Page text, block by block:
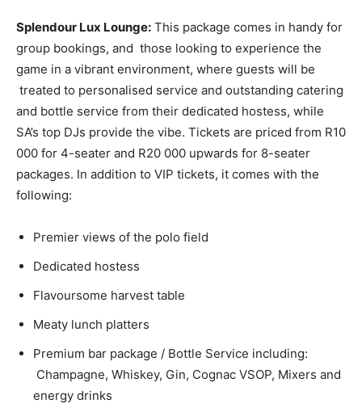
Splendour Lux Lounge: This package comes in handy for
group bookings, and those looking to experience the
game in a vibrant environment, where guests will be
treated to personalised service and outstanding catering
and bottle service from their dedicated hostess, while
SA’s top DJs provide the vibe. Tickets are priced from R10
000 for 4-seater and R20 000 upwards for 8-seater
packages. In addition to VIP tickets, it comes with the
following:
Premier views of the polo field
Dedicated hostess
Flavoursome harvest table
Meaty lunch platters
Premium bar package / Bottle Service including:
Champagne, Whiskey, Gin, Cognac VSOP, Mixers and
energy drinks